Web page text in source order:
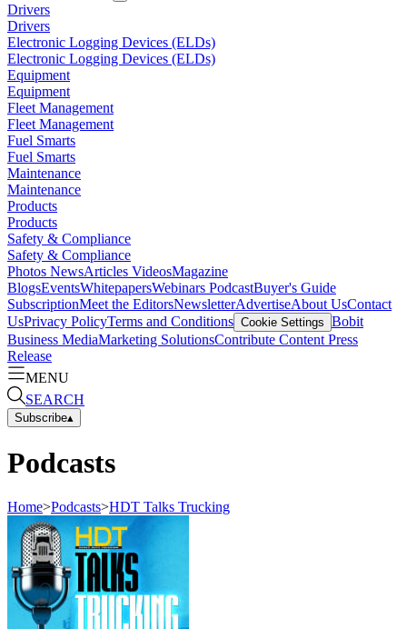
Drivers
Drivers
Electronic Logging Devices (ELDs)
Electronic Logging Devices (ELDs)
Equipment
Equipment
Fleet Management
Fleet Management
Fuel Smarts
Fuel Smarts
Maintenance
Maintenance
Products
Products
Safety & Compliance
Safety & Compliance
Photos NewsArticles VideosMagazine
BlogsEventsWhitepapersWebinars PodcastBuyer's Guide
SubscriptionMeet the EditorsNewsletterAdvertiseAbout UsContact
UsPrivacy PolicyTerms and Conditions Cookie Settings Bobit
Business MediaMarketing SolutionsContribute Content Press
Release
MENU
SEARCH
Subscribe▴
Podcasts
Home>Podcasts>HDT Talks Trucking